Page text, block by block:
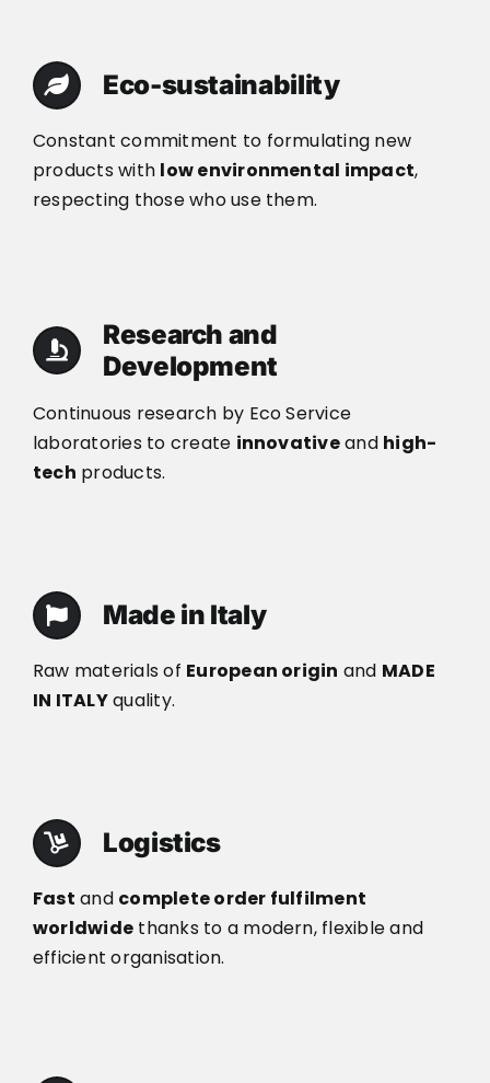
Eco-sustainability
Constant commitment to formulating new
products with low environmental impact,
respecting those who use them.
Research and
Development
Continuous research by Eco Service
laboratories to create innovativeand high-
tech products.
Made in Italy
Raw materials of European origin and MADE
IN ITALYquality.
Logistics
Fast and complete order fulfilment
worldwide thanks to a modern, flexible and
efficient organisation.